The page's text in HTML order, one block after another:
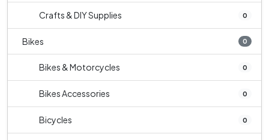
Crafts & DIY Supplies 0
Bikes 0
Bikes & Motorcycles 0
Bikes Accessories 0
Bicycles 0